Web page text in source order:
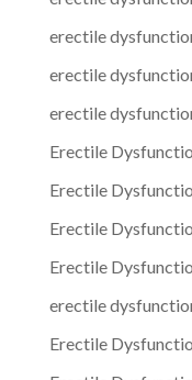
erectile
erectile
erectile
Erectile
Erectile
Erectile
Erectile
erectile
Erectile